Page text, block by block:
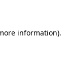
information).